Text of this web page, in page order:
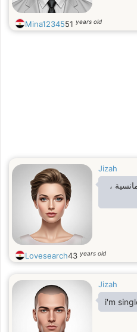
Mina1234551 years old
Jizah
،
Lovesearch43 years old
Jizah
i'm